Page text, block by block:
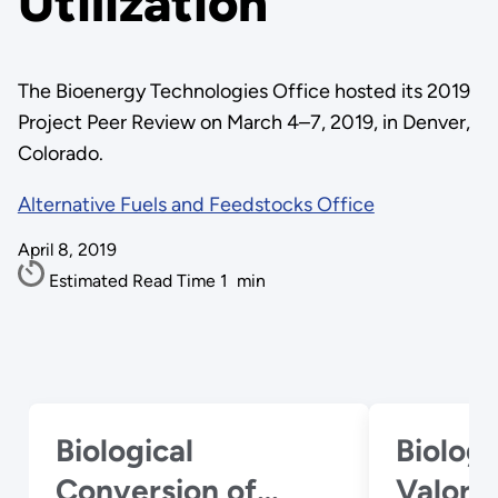
The Bioenergy Technologies Office hosted its 2019
Project Peer Review on March 4–7, 2019, in Denver,
Colorado.
Alternative Fuels and Feedstocks Office
April 8, 2019
Estimated Read Time 1 min
Biological
Conversion of